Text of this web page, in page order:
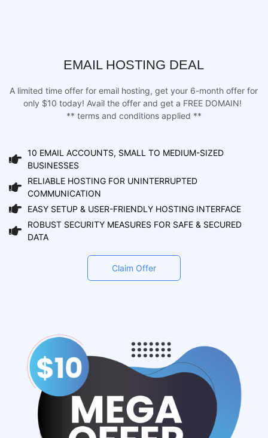
EMAIL HOSTING DEAL
A limited time offer for email hosting, get your 6-month offer for
only $10 today! Avail the offer and get a FREE DOMAIN!
** terms and conditions applied **
10 EMAIL ACCOUNTS, SMALL TO MEDIUM-SIZED
BUSINESSES
RELIABLE HOSTING FOR UNINTERRUPTED
COMMUNICATION
EASY SETUP & USER-FRIENDLY HOSTING INTERFACE
ROBUST SECURITY MEASURES FOR SAFE & SECURED
DATA
Claim Offer